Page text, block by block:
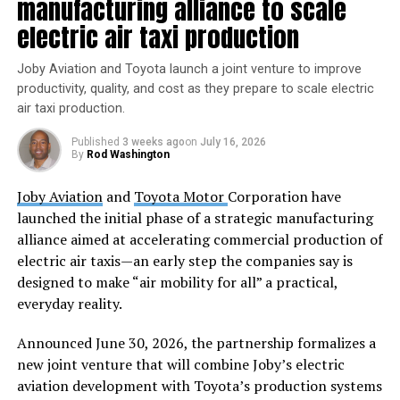
As members of an Indigenous studies working group
who were asked to lend our disciplinary expertise to a
workshop affiliated with theBerkeley SETI Research
Center, we have studied centuries of culture contacts
and their outcomes from around the globe. Our
collaborative preparations for the workshop drew from
transdisciplinary research in Australia, New Zealand,
In its final form, ourgroup statementillustrated the
need for diverse perspectives on the ethics of listening
for alien life and a broadening ofwhat defines
“intelligence” and “life.”Based on our findings, we
consider first contact less as an event and more as a
Who’s in charge of first contact
manufacturing alliance to scale
electric air taxi production
Joby Aviation and Toyota launch a joint venture to improve
productivity, quality, and cost as they prepare to scale electric
air taxi production.
Published 3 weeks agoon July 16, 2026
By Rod Washington
Joby Aviationand Toyota Motor Corporation have
launched the initial phase of a strategic manufacturing
alliance aimed at accelerating commercial production of
electric air taxis—an early step the companies say is
designed to make “air mobility for all” a practical,
everyday reality.
Announced June 30, 2026, the partnership formalizes a
new joint venture that will combine Joby’s electric
aviation development with Toyota’s production systems